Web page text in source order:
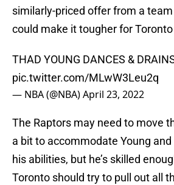
similarly-priced offer from a
could make it tougher for
THAD YOUNG DANCES &
pic.twitter.com/MLwW3Leu2q
— NBA (@NBA)April 23, 2022
The Raptors may need to move
a bit to accommodate Young
his abilities, but he’s skilled
Toronto should try to pull out all